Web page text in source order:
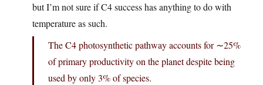
but I’m not sure if C4 success has anything to do with
temperature as such.
The C4 photosynthetic pathway accounts for ∼25%
of primary productivity on the planet despite being
used by only 3% of species.